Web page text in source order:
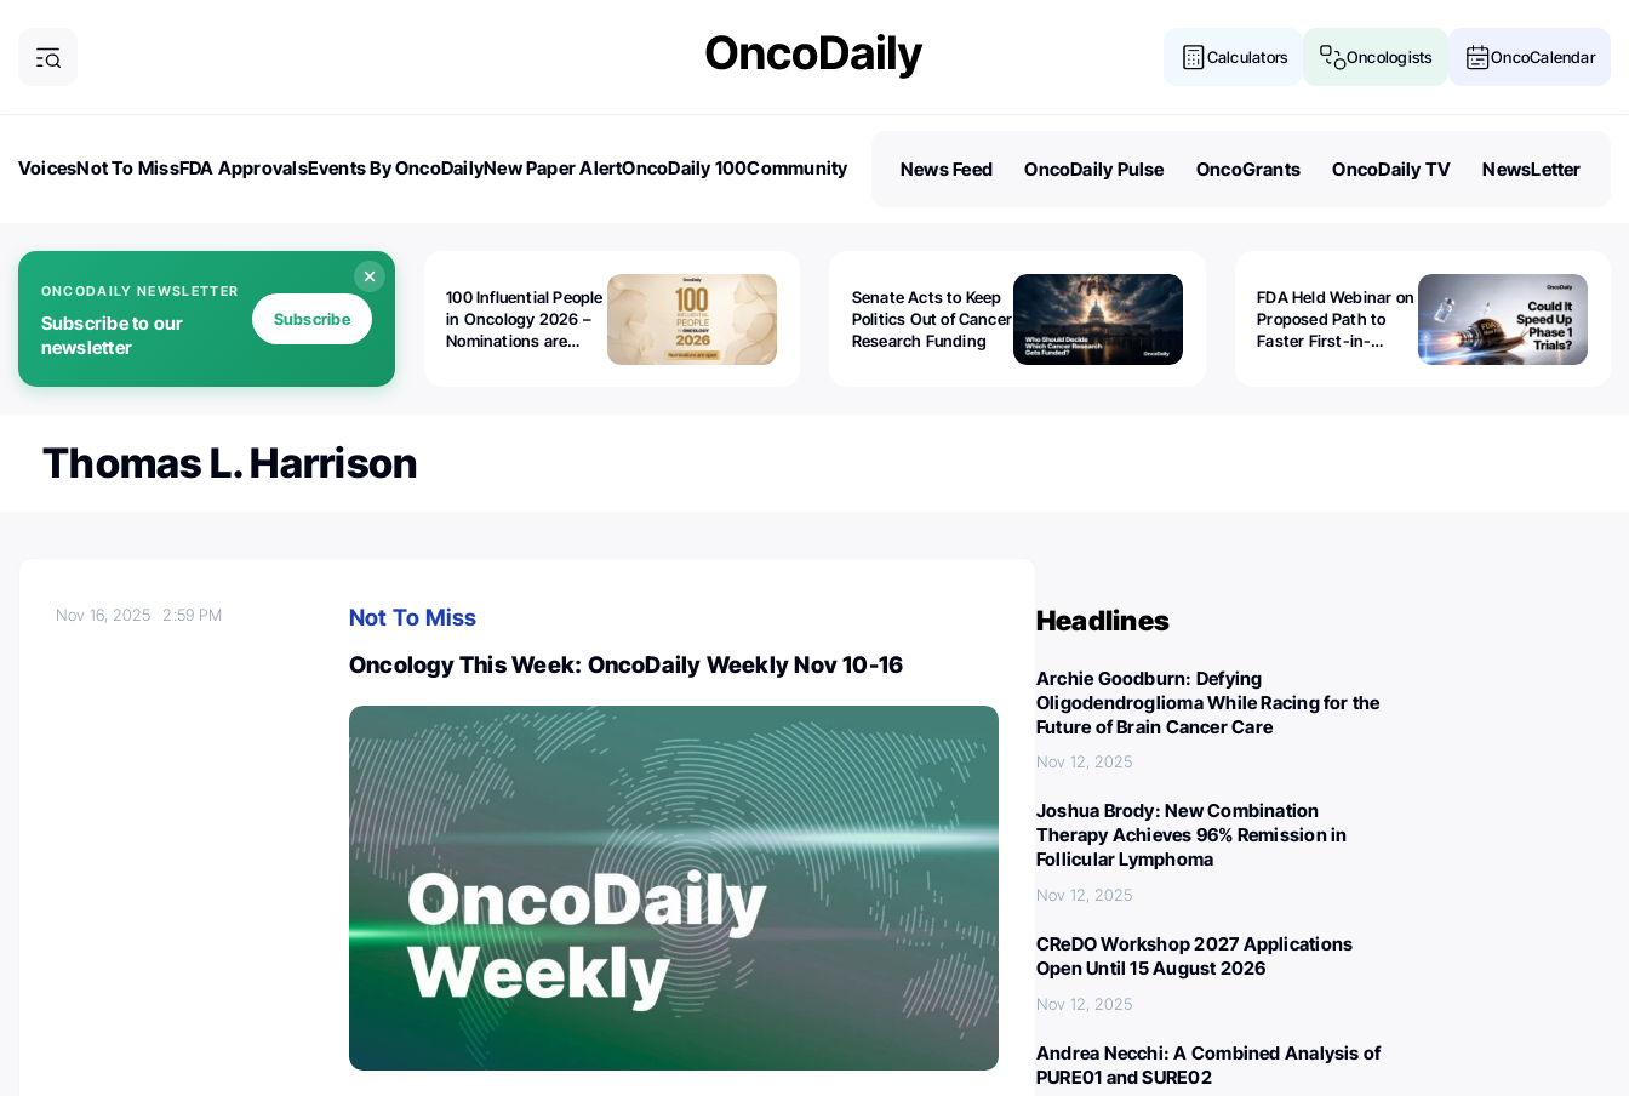
Calculators Oncologists OncoCalendar
VoicesNot To MissFDA ApprovalsEvents By OncoDailyNew Paper AlertOncoDaily 100Community
News Feed OncoDaily Pulse OncoGrants OncoDaily TV NewsLetter
ONCODAILY NEWSLETTER
Subscribe to our
newsletter
Subscribe
100 Influential People
in Oncology 2026 –
Nominations are
Senate Acts to Keep
Politics Out of Cancer
Research Funding
FDA Held Webinar on
Proposed Path to
Faster First-in-
Thomas L. Harrison
Nov 16, 2025 2:59 PM
Not To Miss
Oncology This Week: OncoDaily Weekly Nov 10-16
Headlines
Archie Goodburn: Defying
Oligodendroglioma While Racing for the
Future of Brain Cancer Care
Nov 12, 2025
Joshua Brody: New Combination
Therapy Achieves 96% Remission in
Follicular Lymphoma
Nov 12, 2025
CReDO Workshop 2027 Applications
Open Until 15 August 2026
Nov 12, 2025
Andrea Necchi: A Combined Analysis of
PURE01 and SURE02